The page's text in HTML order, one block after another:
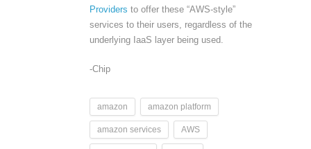
Providers to offer these “AWS-style”
services to their users, regardless of the
underlying IaaS layer being used.
-Chip
amazon amazon platform
amazon services AWS